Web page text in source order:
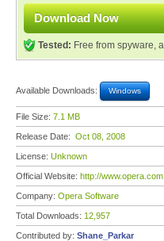
Download Now
Tested: Free from spyware,
Available Downloads: Windows
File Size: 7.1 MB
Release Date: Oct 08, 2008
License: Unknown
Official Website: http://www.opera.com
Company: Opera Software
Total Downloads: 12,957
Contributed by: Shane_Parkar